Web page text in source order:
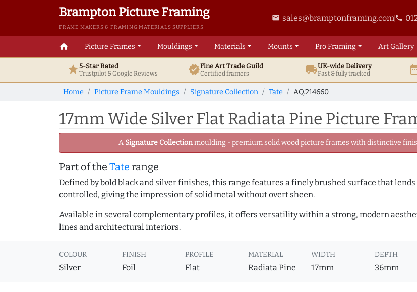
Brampton Picture Framing
FRAME MAKERS & FRAMING MATERIALS SUPPLIERS
email sales@bramptonframing.comphone
home Picture Frames Mouldings Materials Mounts ProFraming ArtGallery
star5-Star Rated
Trustpilot & GoogleReviews verifiedFine ArtTrade Guild
Certified framers local_shippingUK-wide Delivery
Fast & fully tracked
Home Picture Frame Mouldings Signature Collection Tate AQ.214660
17mm Wide Silver Flat Radiata Pine Picture
A Signature Collectionmoulding - premium solid wood picture frames with distinctive
Part of the Tate range
Defined by bold black and silver finishes, this range features a finely brushed surface that
controlled, giving the impression of solid metal without overt sheen.
Available in several complementary profiles, it offers versatility within a strong, modern
lines and architectural interiors.
COLOUR
Silver
FINISH
Foil
PROFILE
Flat
MATERIAL
Radiata Pine
WIDTH
17mm
DEPTH
36mm